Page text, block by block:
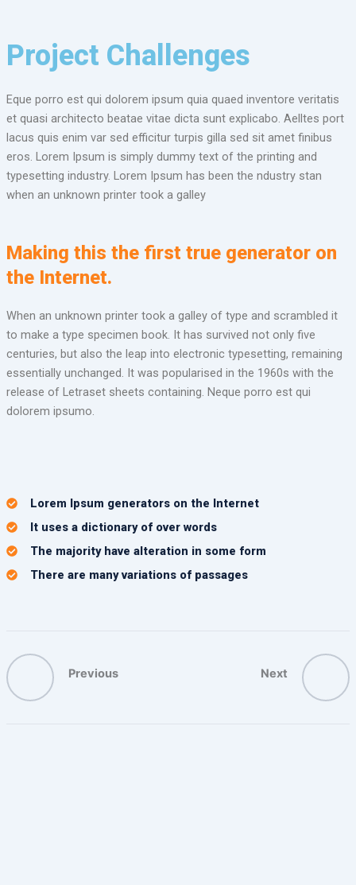
Project Challenges
Eque porro est qui dolorem ipsum quia quaed inventore veritatis
et quasi architecto beatae vitae dicta sunt explicabo. Aelltes port
lacus quis enim var sed efficitur turpis gilla sed sit amet finibus
eros. Lorem Ipsum is simply dummy text of the printing and
typesetting industry. Lorem Ipsum has been the ndustry stan
when an unknown printer took a galley
Making this the first true generator on
the Internet.
When an unknown printer took a galley of type and scrambled it
to make a type specimen book. It has survived not only five
centuries, but also the leap into electronic typesetting, remaining
essentially unchanged. It was popularised in the 1960s with the
release of Letraset sheets containing. Neque porro est qui
dolorem ipsumo.
Lorem Ipsum generators on the Internet
It uses a dictionary of over words
The majority have alteration in some form
There are many variations of passages
Previous Next